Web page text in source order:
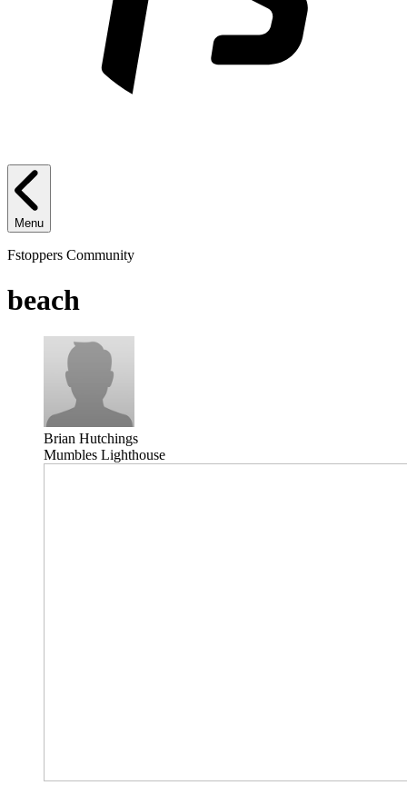
Menu
Fstoppers Community
beach
Brian Hutchings
Mumbles Lighthouse